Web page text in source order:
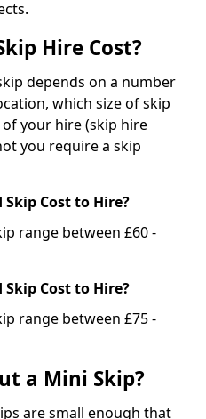
Hire Cost?
depends on a number
which size of skip
your hire (skip hire
you require a skip
Skip Cost to Hire?
range between £60 -
Skip Cost to Hire?
range between £75 -
a Mini Skip?
are small enough that